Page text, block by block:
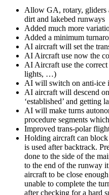
Allow GA, rotary, gliders
dirt and lakebed runways
Added much more
Added a minimum
AI aircraft will set the
AI Aircraft use now the
AI Aircraft use the
lights, …)
AI will switch on anti-ice
AI aircraft will descend
‘established’ and getting
AI will make turns
procedure segments
Improved trans-polar
Holding aircraft can
is used after backtrack.
done to the side of the
to the end of the runway
aircraft to be close
unable to complete the
after checking for a hard